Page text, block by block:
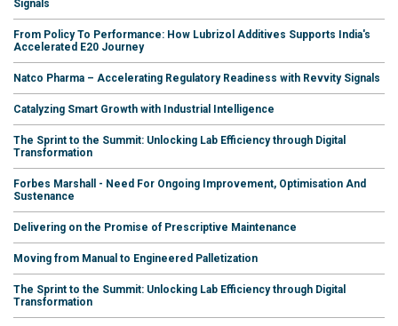
Signals
From Policy To Performance: How Lubrizol Additives Supports India's
Accelerated E20 Journey
Natco Pharma – Accelerating Regulatory Readiness with Revvity Signals
Catalyzing Smart Growth with Industrial Intelligence
The Sprint to the Summit: Unlocking Lab Efficiency through Digital
Transformation
Forbes Marshall - Need For Ongoing Improvement, Optimisation And
Sustenance
Delivering on the Promise of Prescriptive Maintenance
Moving from Manual to Engineered Palletization
The Sprint to the Summit: Unlocking Lab Efficiency through Digital
Transformation